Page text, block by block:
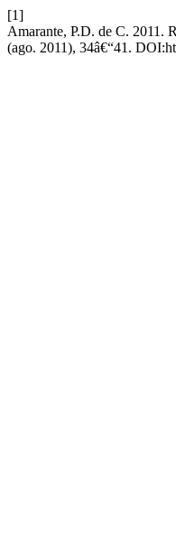
[1]
Amarante, P.D. de C. 2011.
(ago. 2011), 34â€“41.